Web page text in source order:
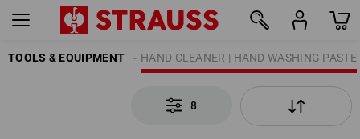
TOOLS & EQUIPMENT HAND CLEANER | HAND WASHING PASTE
| SKIN PROTECTION
8